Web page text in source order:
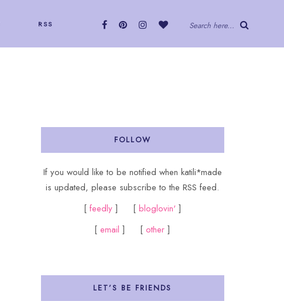
RSS Search here...
FOLLOW
If you would like to be notified when katili*made
is updated, please subscribe to the RSS feed.
[ feedly ] [ bloglovin']
[email ] [other ]
LET’S BE FRIENDS